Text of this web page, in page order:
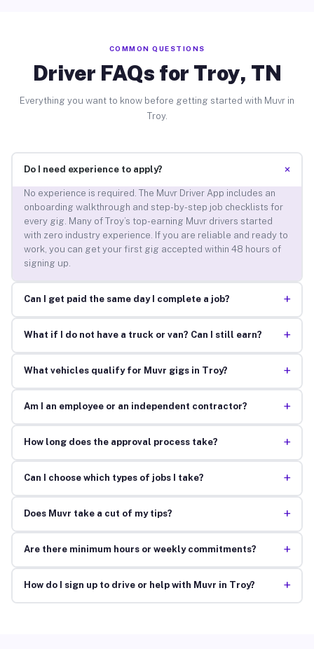
COMMON QUESTIONS
Driver FAQs for Troy, TN
Everything you want to know before getting started with Muvr in
Troy.
Do I need experience to apply? +
No experience is required. The Muvr Driver App includes an
onboarding walkthrough and step-by-step job checklists for
every gig. Many of Troy’s top-earning Muvr drivers started
with zero industry experience. If you are reliable and ready to
work, you can get your first gig accepted within 48 hours of
signing up.
Can I get paid the same day I complete a job? +
What if I do not have a truck or van? Can I still earn? +
What vehicles qualify for Muvr gigs in Troy? +
Am I an employee or an independent contractor? +
How long does the approval process take? +
Can I choose which types of jobs I take? +
Does Muvr take a cut of my tips? +
Are there minimum hours or weekly commitments? +
How do I sign up to drive or help with Muvr in Troy? +